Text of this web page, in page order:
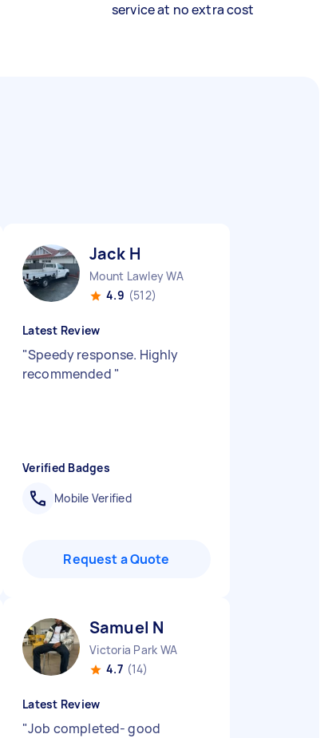
service at no extra cost
Jack H
Mount Lawley WA
4.9 (512)
Latest Review
"Speedy response. Highly
recommended "
Verified Badges
Mobile Verified
Request a Quote
Samuel N
Victoria Park WA
4.7 (14)
Latest Review
"Job completed- good